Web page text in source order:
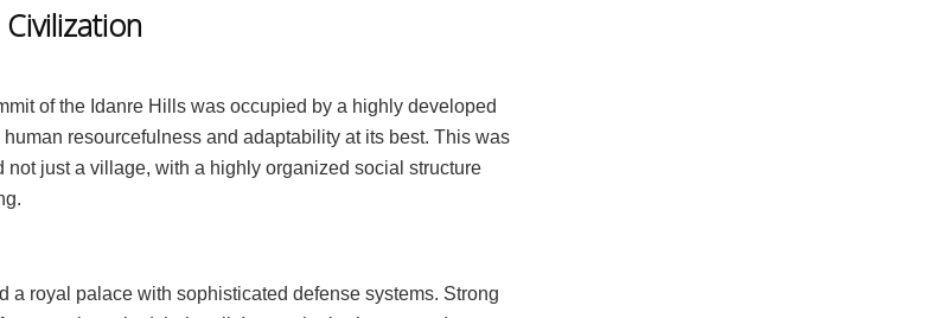
of the Idanre Hills was occupied by a highly developed
resourcefulness and adaptability at its best. This was
not just a village, with a highly organized social structure
a royal palace with sophisticated defense systems. Strong